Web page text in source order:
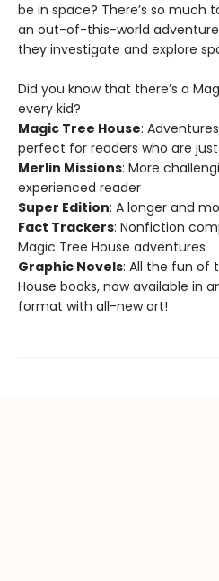
be in space? There’s so much
an out-of-this-world adventure
they investigate and explore
Did you know that there’s a
every kid?
Magic Tree House:
perfect for readers who are
Merlin Missions: More
experienced reader
Super Edition: A longer and
Fact Trackers: Nonfiction
Magic Tree House adventures
Graphic Novels: All the fun of
House books, now available in
format with all-new art!